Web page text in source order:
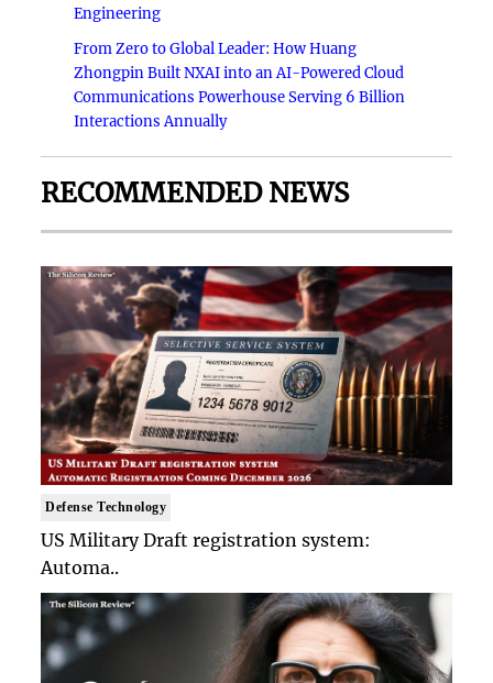
Engineering
From Zero to Global Leader: How Huang
Zhongpin Built NXAI into an AI-Powered Cloud
Communications Powerhouse Serving 6 Billion
Interactions Annually
RECOMMENDED NEWS
Defense Technology
US Military Draft registration system:
Automa..